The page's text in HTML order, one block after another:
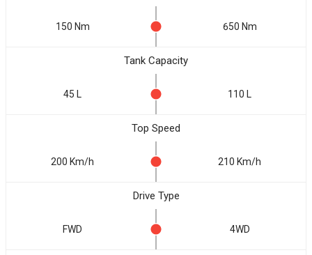
150 Nm 650 Nm
Tank Capacity
45 L 110 L
Top Speed
200 Km/h 210 Km/h
Drive Type
FWD 4WD